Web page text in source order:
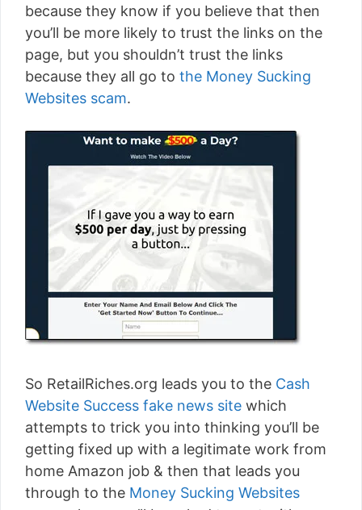
because they know if you believe that then
you’ll be more likely to trust the links on the
page, but you shouldn’t trust the links
because they all go to the Money Sucking
Websites scam.
So RetailRiches.org leads you to the Cash
Website Success fake news site which
attempts to trick you into thinking you’ll be
getting fixed up with a legitimate work from
home Amazon job & then that leads you
through to the Money Sucking Websites